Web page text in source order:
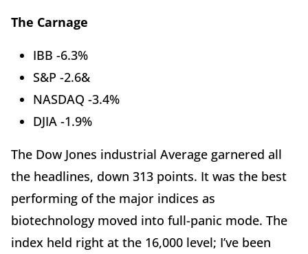
The Carnage
IBB -6.3%
S&P -2.6&
NASDAQ -3.4%
DJIA -1.9%
The Dow Jones industrial Average garnered all
the headlines, down 313 points. It was the best
performing of the major indices as
biotechnology moved into full-panic mode. The
index held right at the 16,000 level; I’ve been